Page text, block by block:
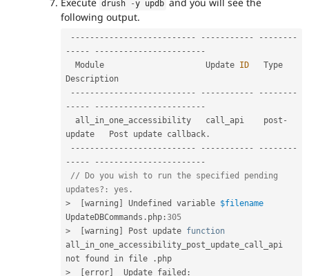
drush -y updb
following output.
-- -- -- -- -- -- -- -- -- -- -- -- -- -- -- -- -- -- - -- -- -- --
-- -- - -- -- -- -- -- -- -- -- -- -- -- -
  Module                     Update
ID
   Type
Description
-- -- -- -- -- -- -- -- -- -- -- -- -- -- -- -- -- -- - -- -- -- --
-- -- - -- -- -- -- -- -- -- -- -- -- -- -
  all_in_one_accessibility   call_api    post
-
update   Post update callback .
-- -- -- -- -- -- -- -- -- -- -- -- -- -- -- -- -- -- - -- -- -- --
-- -- - -- -- -- -- -- -- -- -- -- -- -- -
// Do you wish to run the specified pending
updates?: yes.
>
warning Undefined variable $filename
UpdateDBCommands . php :305
>
warning Post update function
all_in_one_accessibility_post_update_call_api
not found in file
.
>
error
  Update failed
: